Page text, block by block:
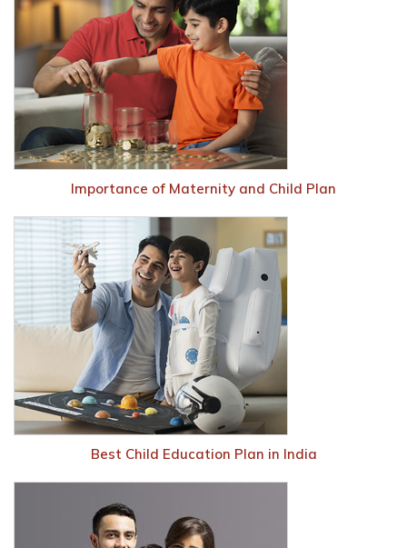
Importance of Maternity and Child Plan
Best Child Education Plan in India